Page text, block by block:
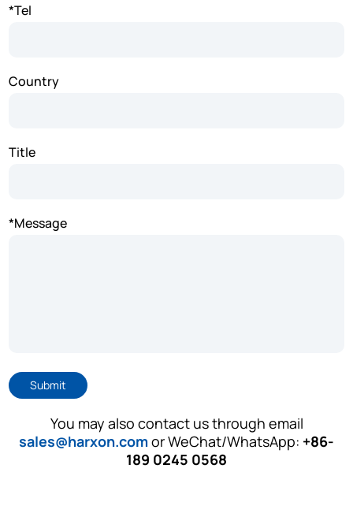
*Tel
Country
Title
*Message
Submit
You may also contact us through email
sales@harxon.comor WeChat/WhatsApp: +86-
189 0245 0568